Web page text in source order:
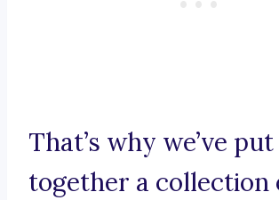
That’s why we’ve put
together a collection